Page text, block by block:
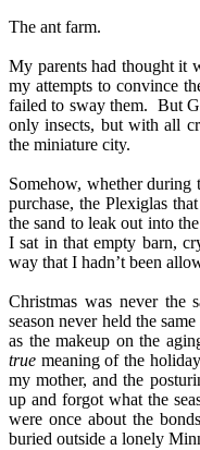
The ant farm.
My parents had thought it
my attempts to convince
failed to sway them. But
only insects, but with all
the miniature city.
Somehow, whether
purchase, the Plexiglas
the sand to leak out into
I sat in that empty barn,
way that I hadn’t been
Christmas was never the
season never held the
as the makeup on the
true meaning of the
my mother, and the
up and forgot what the
were once about the
buried outside a lonely